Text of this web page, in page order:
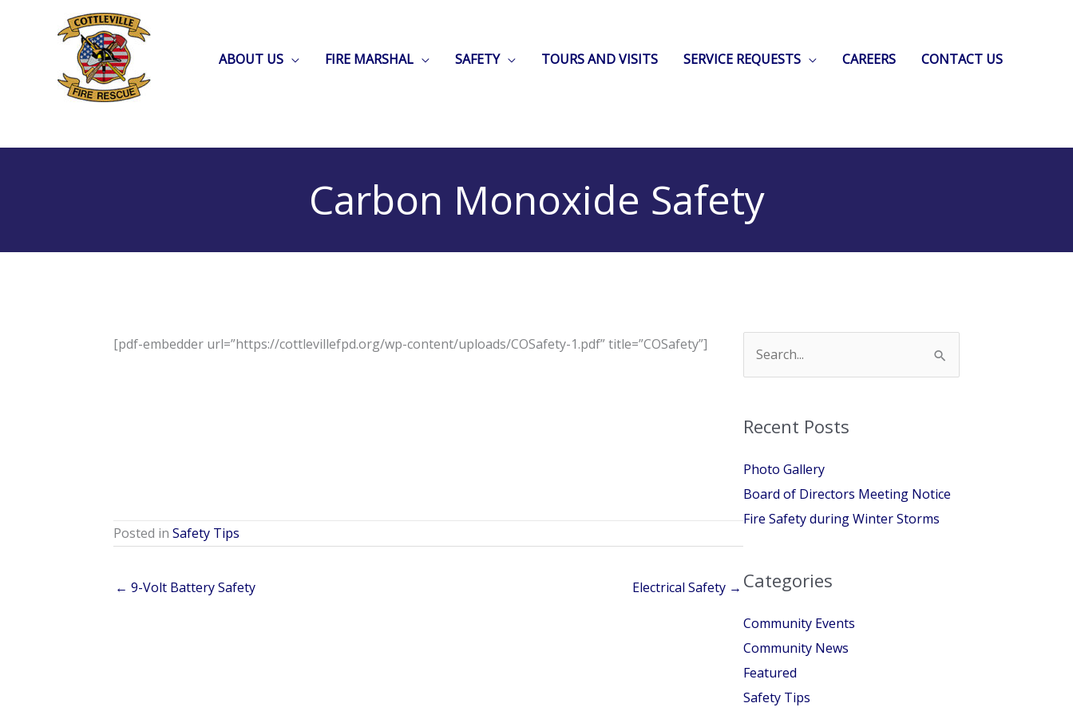
ABOUT US FIRE MARSHAL SAFETY TOURS AND VISITS SERVICE REQUESTS CAREERS CONTACT US
Carbon Monoxide Safety
[pdf-embedder url=”https://cottlevillefpd.org/wp-content/uploads/COSafety-1.pdf” title=”COSafety”]
Posted in Safety Tips
← 9-Volt Battery Safety Electrical Safety →
Recent Posts
Photo Gallery
Board of Directors Meeting Notice
Fire Safety during Winter Storms
Categories
Community Events
Community News
Featured
Safety Tips